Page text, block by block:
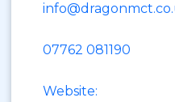
07762 081190
Website: